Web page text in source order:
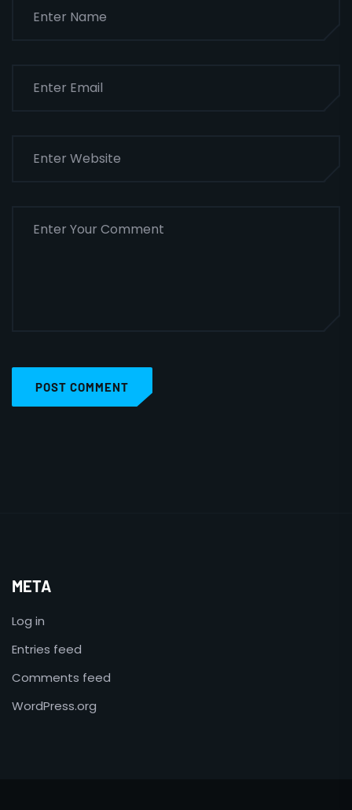
POST COMMENT
META
Log in
Entries feed
Comments feed
WordPress.org